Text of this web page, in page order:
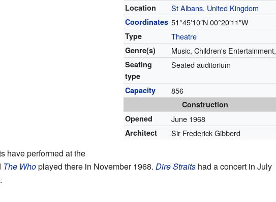
Location St Albans, United Kingdom
Coordinates 51°45′10″N 00°20′11″W
Type Theatre
Genre(s) Music, Children's Entertainment,
Seating
type
Seated auditorium
Capacity 856
Construction
Opened
June 1968
Architect Sir Frederick Gibberd
have performed at the
The Whoplayed there in November 1968. Dire Straitshad a concert in July